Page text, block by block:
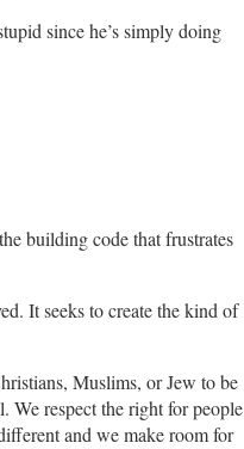
since he’s simply doing
building code that frustrates
It seeks to create the kind of
Muslims, or Jew to be
We respect the right for people
and we make room for